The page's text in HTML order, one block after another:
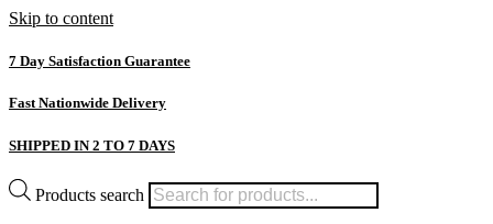
Skip to content
7 Day Satisfaction Guarantee
Fast Nationwide Delivery
SHIPPED IN 2 TO 7 DAYS
Products search